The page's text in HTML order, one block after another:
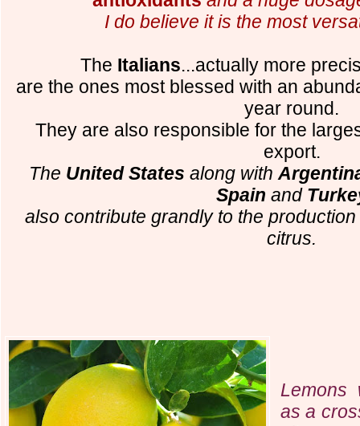
I do believe it is the most
The Italians...actually more
are the ones most blessed with an
year round.
They are also responsible for the
export.
The United States along with
Spain and
also contribute grandly to the
citrus.
Lemons
as a